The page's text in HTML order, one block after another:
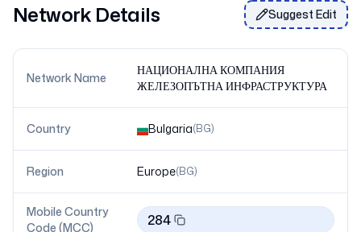
Network Details Suggest Edit
Network Name
НАЦИОНАЛНА КОМПАНИЯ
ЖЕЛЕЗОПЪТНА ИНФРАСТРУКТУРА
Country Bulgaria(BG)
Region Europe(BG)
Mobile Country
Code (MCC)
284